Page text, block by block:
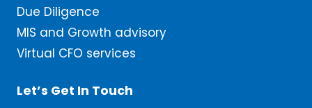
Due Diligence
MIS and Growth advisory
Virtual CFO services
Let’s Get In Touch